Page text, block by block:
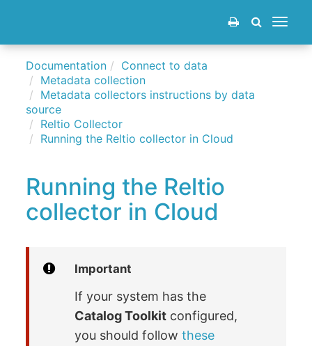
Toggle
Documentation
Connect to data
Metadata collection
Metadata collectors instructions by data
source
Reltio Collector
Running the Reltio collector in Cloud
Running the Reltio
collector in Cloud
Important
If your system has the
Catalog Toolkit configured,
you should followthese